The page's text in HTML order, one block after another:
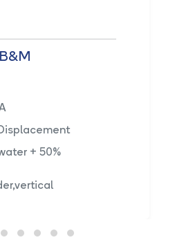
+ 50%